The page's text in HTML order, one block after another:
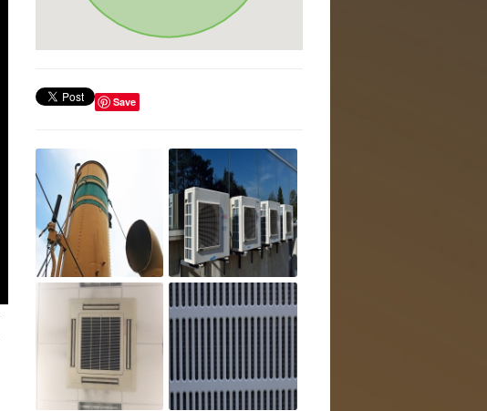
Save